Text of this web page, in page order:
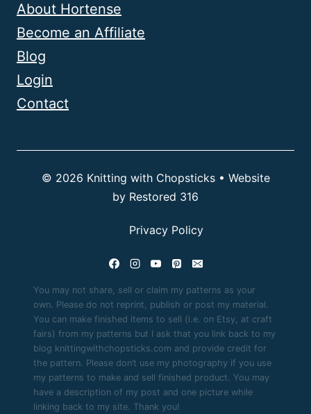
About Hortense
Become an Affiliate
Blog
Login
Contact
© 2026 Knitting with Chopsticks • Website
by Restored 316
Privacy Policy
You may not share, sell or claim my patterns as your
own. Please do not reprint, publish or post my material.
You can make finished items to sell (i.e. on Etsy, at craft
fairs) from my patterns but I ask that you link back to my
blog knittingwithchopsticks.com and provide credit for
the pattern. Please don’t use my photography if you use
my patterns to make and sell finished product. You may
have a description of my post and one picture while
linking back to my site. Thank you!